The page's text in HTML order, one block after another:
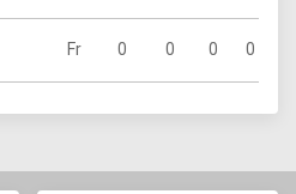
Fr 0 0 0 0